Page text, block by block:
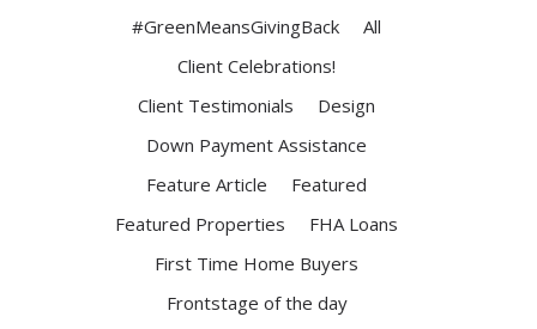
#GreenMeansGivingBack
All
Client Celebrations!
Client Testimonials
Design
Down Payment Assistance
Feature Article
Featured
Featured Properties
FHA Loans
First Time Home Buyers
Frontstage of the day